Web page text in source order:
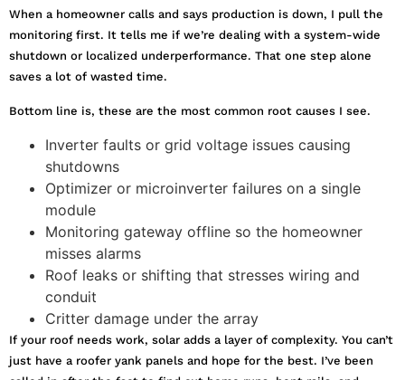
When a homeowner calls and says production is down, I pull the
monitoring first. It tells me if we’re dealing with a system-wide
shutdown or localized underperformance. That one step alone
saves a lot of wasted time.
Bottom line is, these are the most common root causes I see.
Inverter faults or grid voltage issues causing
shutdowns
Optimizer or microinverter failures on a single
module
Monitoring gateway offline so the homeowner
misses alarms
Roof leaks or shifting that stresses wiring and
conduit
Critter damage under the array
If your roof needs work, solar adds a layer of complexity. You can’t
just have a roofer yank panels and hope for the best. I’ve been